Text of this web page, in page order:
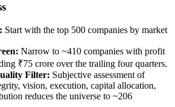
Start with the top 500 companies by market
Narrow to ~410 companies with profit
₹75 crore over the trailing four quarters.
Filter: Subjective assessment of
vision, execution, capital allocation,
reduces the universe to ~206